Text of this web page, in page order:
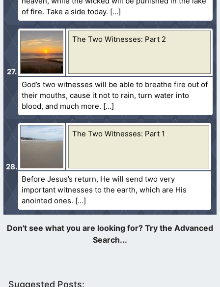
of fire. Take a side today.
The Two Witnesses: Part 2
God’s two witnesses will be able to breathe fire out of
their mouths, cause it not to rain, turn water into
blood, and much more.
The Two Witnesses: Part 1
Before Jesus’s return, He will send two very
important witnesses to the earth, which are His
anointed ones.
Suggested Posts: